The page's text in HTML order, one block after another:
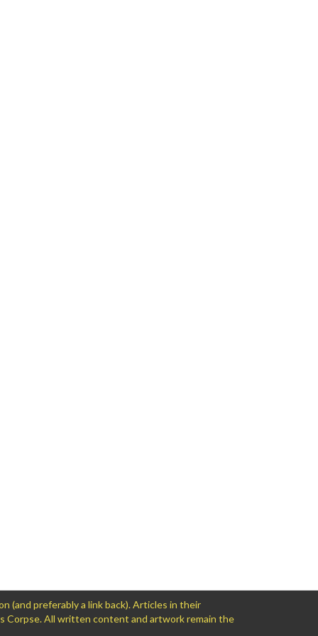
(and preferably a link back). Articles in their
Corpse. All written content and artwork remain the